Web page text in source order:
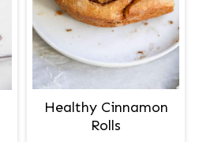
Healthy Cinnamon
Rolls